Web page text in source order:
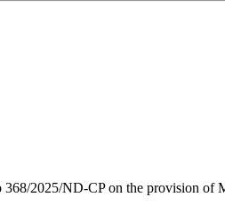
2025/ND-CP on the provision of